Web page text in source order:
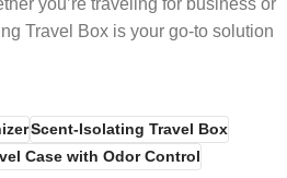
you’re traveling for business or
Travel Box is your go-to solution
Scent-Isolating Travel Box
Case with Odor Control